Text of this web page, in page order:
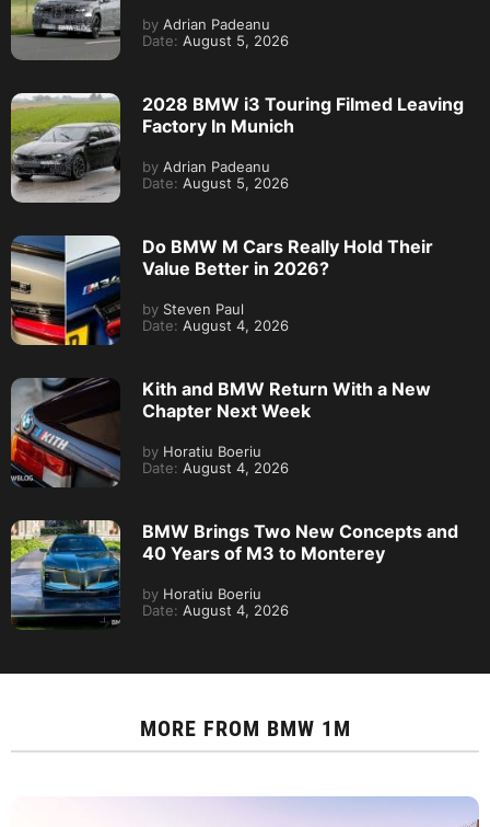
by Adrian Padeanu
Date: August 5, 2026
2028 BMW i3 Touring Filmed Leaving
Factory In Munich
by Adrian Padeanu
Date: August 5, 2026
Do BMW M Cars Really Hold Their
Value Better in 2026?
by Steven Paul
Date: August 4, 2026
Kith and BMW Return With a New
Chapter Next Week
by Horatiu Boeriu
Date: August 4, 2026
BMW Brings Two New Concepts and
40 Years of M3 to Monterey
by Horatiu Boeriu
Date: August 4, 2026
MORE FROM BMW 1M